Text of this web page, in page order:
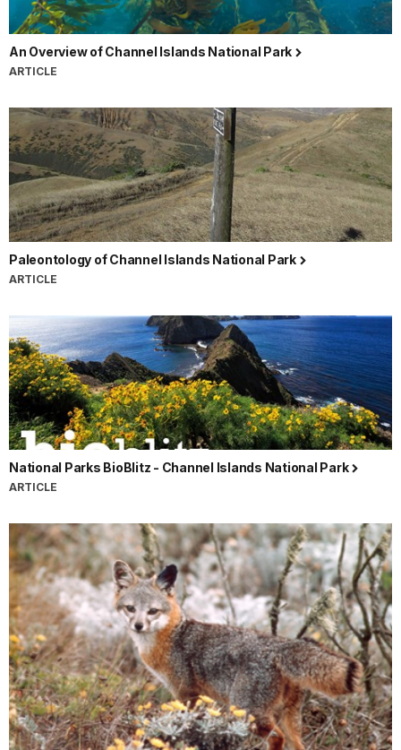
An Overview of Channel Islands National Park
ARTICLE
Paleontology of Channel Islands National Park
ARTICLE
National Parks BioBlitz - Channel Islands National Park
ARTICLE